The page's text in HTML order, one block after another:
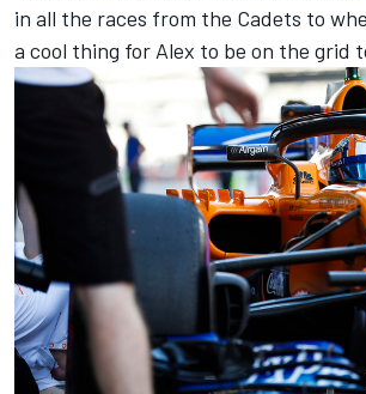
in all the races from the Cadets to
a cool thing for Alex to be on the grid